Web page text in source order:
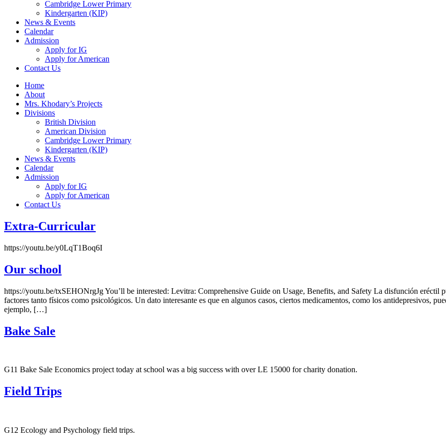
Cambridge Lower Primary
Kindergarten (KIP)
News & Events
Calendar
Admission
Apply for IG
Apply for American
Contact Us
Home
About
Mrs. Khodary’s Projects
Divisions
British Division
American Division
Cambridge Lower Primary
Kindergarten (KIP)
News & Events
Calendar
Admission
Apply for IG
Apply for American
Contact Us
Extra-Curricular
https://youtu.be/y0LqT1Boq6I
Our school
https://youtu.be/txSEHONrgJg You’ll be interested: Levitra: Comprehensive Guide on Usage, Benefits, and Safety La disfunción eréctil
factores tanto físicos como psicológicos. Un dato interesante es que en algunos casos, ciertos medicamentos, como los antidepresivos,
ejemplo, […]
Bake Sale
G11 Bake Sale Economics project today at school was a big success with over LE 15000 for charity donation.
Field Trips
G12 Ecology and Psychology field trips.